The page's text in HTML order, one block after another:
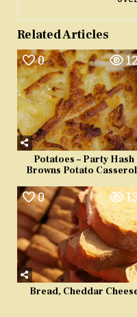
Related Articles
0
Potatoes – Party Hash
Browns Potato
0
Bread, Cheddar